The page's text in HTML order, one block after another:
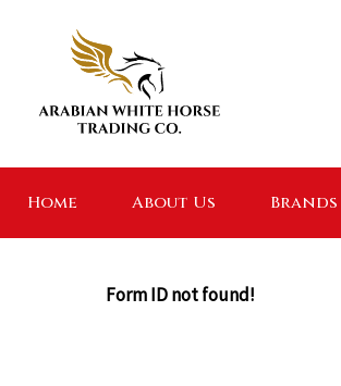
Home About Us Brands
Form ID not found!